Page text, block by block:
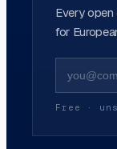
Every
for
Free ·